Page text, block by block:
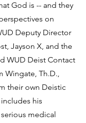
God is -- and they
on
Deputy Director
Jayson X, and the
WUD Deist Contact
Wingate, Th.D.,
their own Deistic
his
medical